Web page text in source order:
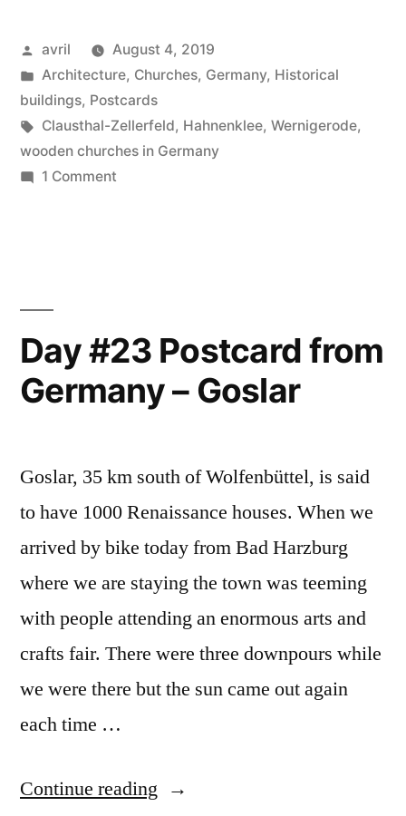
from
Germany
–
Harz”
Posted
by
avril
August 4, 2019
Posted
in
Architecture, Churches, Germany, Historical
buildings, Postcards
Tags:
Clausthal-Zellerfeld, Hahnenklee, Wernigerode,
wooden churches in Germany
1 Commenton
Harz
Day #23 Postcard from
Germany – Goslar
Goslar, 35 km south of Wolfenbüttel, is said
to have 1000 Renaissance houses. When we
arrived by bike today from Bad Harzburg
where we are staying the town was teeming
with people attending an enormous arts and
crafts fair. There were three downpours while
we were there but the sun came out again
each time …
Continue reading “Day